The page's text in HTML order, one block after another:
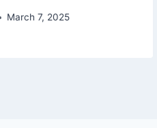
March 7, 2025